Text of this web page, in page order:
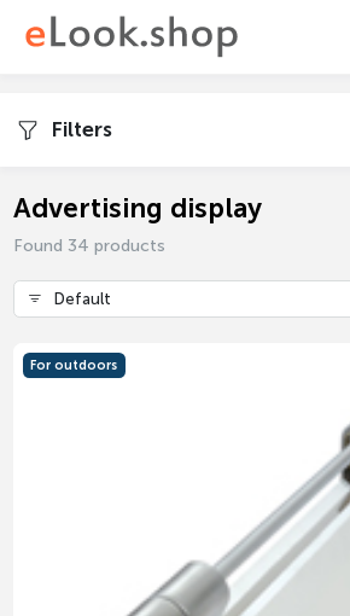
Filters
Advertising display
Found 34 products
Default
For outdoors